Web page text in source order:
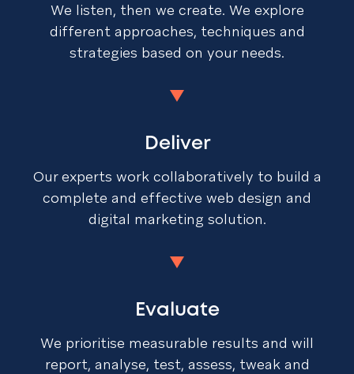
We listen, then we create. We explore
different approaches, techniques and
strategies based on your needs.
Deliver
Our experts work collaboratively to build a
complete and effective web design and
digital marketing solution.
Evaluate
We prioritise measurable results and will
report, analyse, test, assess, tweak and